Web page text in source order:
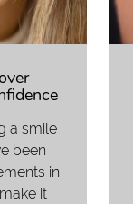
a smile
been
in
it